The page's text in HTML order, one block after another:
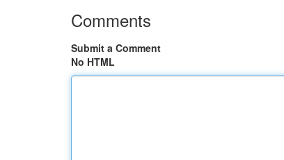
Comments
Submit a Comment
No HTML